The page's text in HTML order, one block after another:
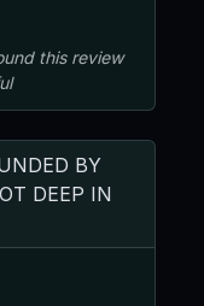
BY
DEEP IN